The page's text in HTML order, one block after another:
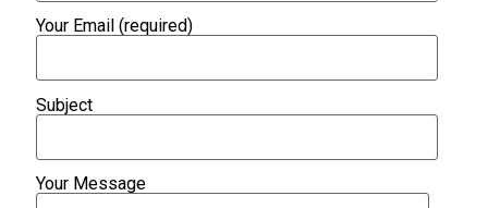
Your Email (required)
Subject
Your Message